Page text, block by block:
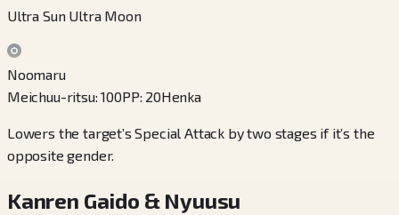
Ultra Sun Ultra Moon
Noomaru
Meichuu-ritsu:100PP: 20Henka
Lowers the target’s Special Attack by two stages if it’s the
opposite gender.
Kanren Gaido & Nyuusu